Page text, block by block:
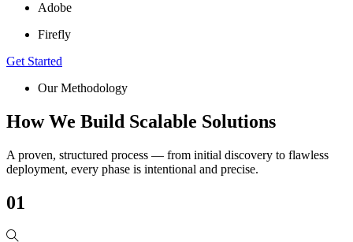
Adobe
Firefly
Get Started
Our Methodology
How We Build Scalable Solutions
A proven, structured process — from initial discovery to flawless
deployment, every phase is intentional and precise.
01